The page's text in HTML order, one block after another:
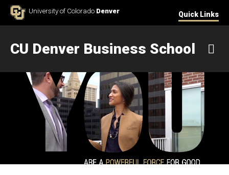
Skip to ContentUniversity of Colorado Denver Quick Links
CU Denver Business School